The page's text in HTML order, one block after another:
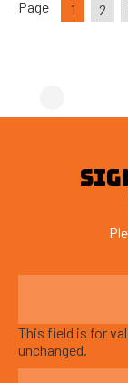
Page 1 2
This field is for
unchanged.